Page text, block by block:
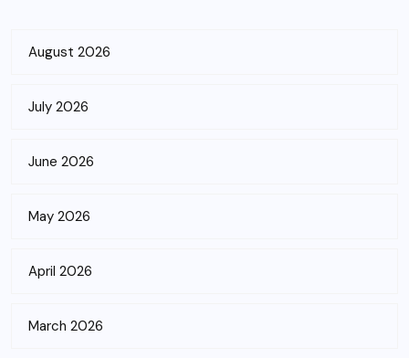
August 2026
July 2026
June 2026
May 2026
April 2026
March 2026